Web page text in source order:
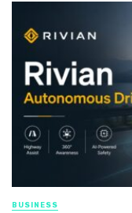
BUSINESS